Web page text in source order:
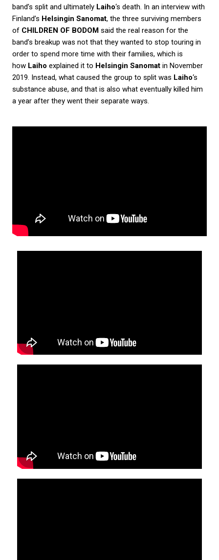
band’s split and ultimately Laiho‘s death. In an interview with
Finland’s Helsingin Sanomat, the three surviving members
of CHILDREN OF BODOM said the real reason for the
band’s breakup was not that they wanted to stop touring in
order to spend more time with their families, which is
how Laiho explained it to Helsingin Sanomat in November
2019. Instead, what caused the group to split was Laiho‘s
substance abuse, and that is also what eventually killed him
a year after they went their separate ways.